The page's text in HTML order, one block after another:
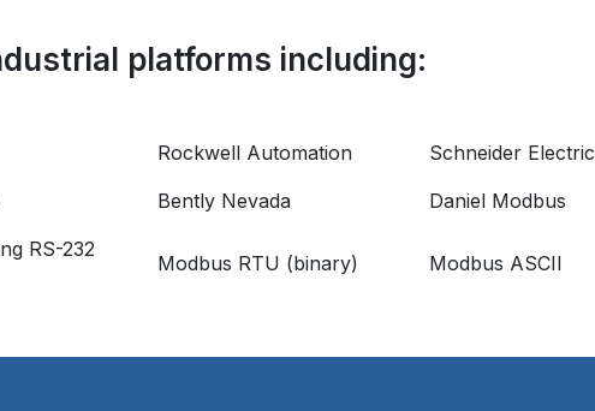
platforms including:
Rockwell Automation Schneider Electric
Bently Nevada Daniel Modbus
RS-232
Modbus RTU (binary) Modbus ASCII